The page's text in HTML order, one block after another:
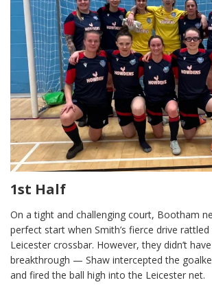
1st Half
On a tight and challenging court, Bootham
perfect start when Smith’s fierce drive
Leicester crossbar. However, they didn’t
breakthrough — Shaw intercepted the
and fired the ball high into the Leicester net.